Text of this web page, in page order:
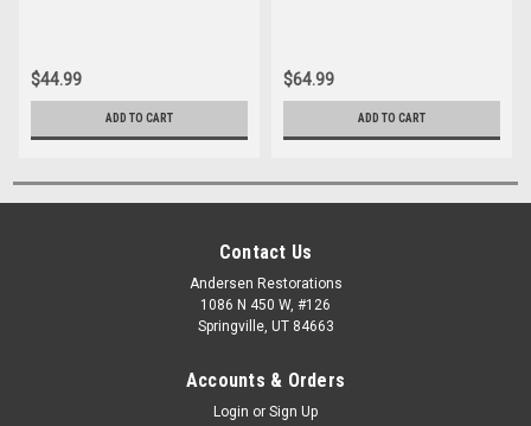
$44.99
ADD TO CART
$64.99
ADD TO CART
Contact Us
Andersen Restorations
1086 N 450 W, #126
Springville, UT 84663
Accounts & Orders
Login or Sign Up